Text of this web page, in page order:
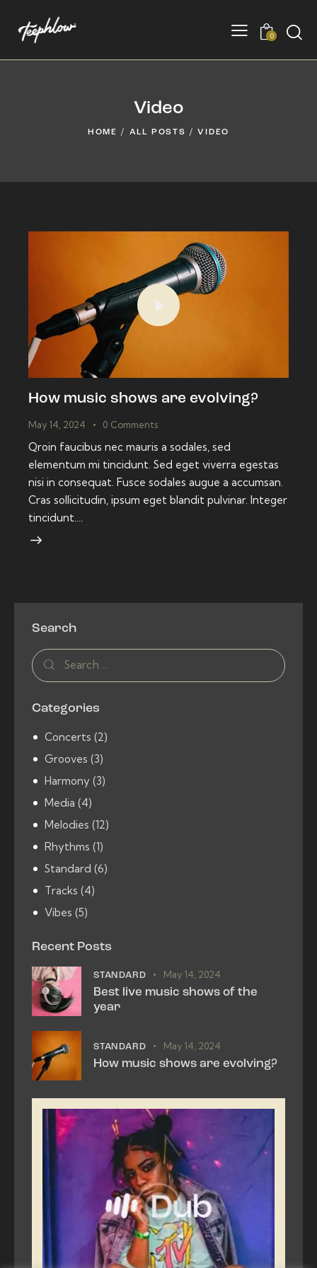
0
Video
HOME ALL POSTS VIDEO
How music shows are evolving?
May 14, 2024 0 Comments
Qroin faucibus nec mauris a sodales, sed
elementum mi tincidunt. Sed eget viverra egestas
nisi in consequat. Fusce sodales augue a accumsan.
Cras sollicitudin, ipsum eget blandit pulvinar. Integer
tincidunt.…
Search
Search
for:
Categories
Concerts (2)
Grooves (3)
Harmony (3)
Media (4)
Melodies (12)
Rhythms (1)
Standard (6)
Tracks (4)
Vibes (5)
Recent Posts
STANDARD May 14, 2024
Best live music shows of the
year
STANDARD May 14, 2024
How music shows are evolving?